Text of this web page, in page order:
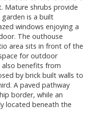
Mature shrubs provide
is a built
windows enjoying a
The outhouse
area sits in front of the
for outdoor
benefits from
by brick built walls to
A paved pathway
border, while an
located beneath the